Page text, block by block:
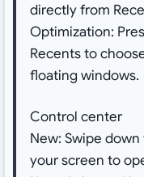
directly from
Optimization:
Recents to
floating windows.
Control center
New: Swipe
your screen to